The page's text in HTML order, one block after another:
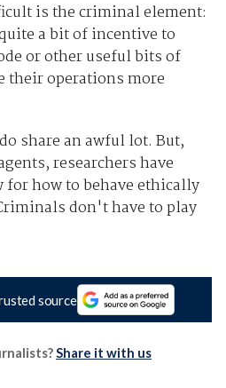
is the criminal element:
a bit of incentive to
or other useful bits of
operations more
share an awful lot. But,
researchers have
how to behave ethically
don't have to play
source
Share it with us